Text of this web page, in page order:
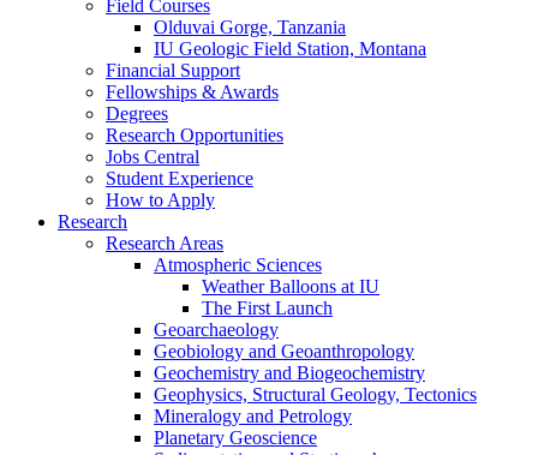
Field Courses
Olduvai Gorge, Tanzania
IU Geologic Field Station, Montana
Financial Support
Fellowships & Awards
Degrees
Research Opportunities
Jobs Central
Student Experience
How to Apply
Research
Research Areas
Atmospheric Sciences
Weather Balloons at IU
The First Launch
Geoarchaeology
Geobiology and Geoanthropology
Geochemistry and Biogeochemistry
Geophysics, Structural Geology, Tectonics
Mineralogy and Petrology
Planetary Geoscience